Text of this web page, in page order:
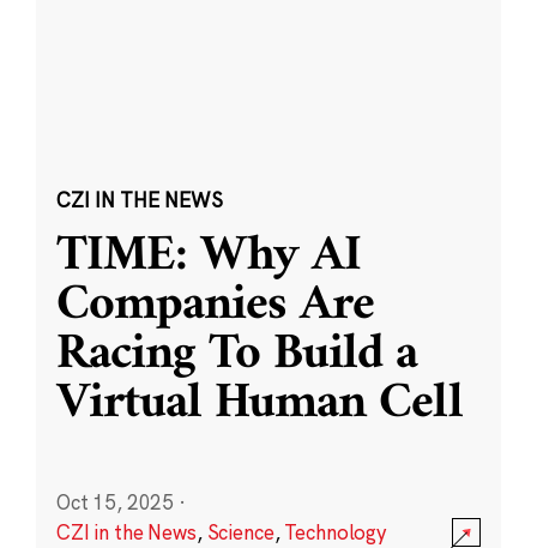
CZI IN THE NEWS
TIME: Why AI
Companies Are
Racing To Build a
Virtual Human Cell
Oct 15, 2025 ·
CZI in the News, Science,Technology